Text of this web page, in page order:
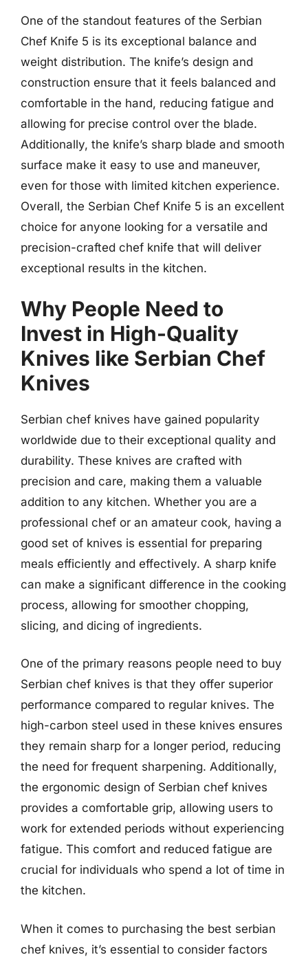
One of the standout features of the Serbian
Chef Knife 5 is its exceptional balance and
weight distribution. The knife’s design and
construction ensure that it feels balanced and
comfortable in the hand, reducing fatigue and
allowing for precise control over the blade.
Additionally, the knife’s sharp blade and smooth
surface make it easy to use and maneuver,
even for those with limited kitchen experience.
Overall, the Serbian Chef Knife 5 is an excellent
choice for anyone looking for a versatile and
precision-crafted chef knife that will deliver
exceptional results in the kitchen.
Why People Need to
Invest in High-Quality
Knives like Serbian Chef
Knives
Serbian chef knives have gained popularity
worldwide due to their exceptional quality and
durability. These knives are crafted with
precision and care, making them a valuable
addition to any kitchen. Whether you are a
professional chef or an amateur cook, having a
good set of knives is essential for preparing
meals efficiently and effectively. A sharp knife
can make a significant difference in the cooking
process, allowing for smoother chopping,
slicing, and dicing of ingredients.
One of the primary reasons people need to buy
Serbian chef knives is that they offer superior
performance compared to regular knives. The
high-carbon steel used in these knives ensures
they remain sharp for a longer period, reducing
the need for frequent sharpening. Additionally,
the ergonomic design of Serbian chef knives
provides a comfortable grip, allowing users to
work for extended periods without experiencing
fatigue. This comfort and reduced fatigue are
crucial for individuals who spend a lot of time in
the kitchen.
When it comes to purchasing the best serbian
chef knives, it’s essential to consider factors